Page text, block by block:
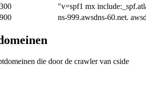
300
"v=spf1 mx
900 ns-999.awsdns-60.net.
die door de crawler van cside